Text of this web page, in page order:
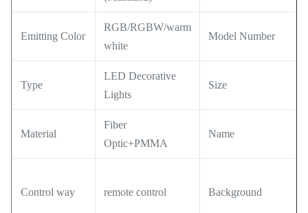
Emitting Color
RGB/RGBW/warm
white
Model Number
Type
LED Decorative
Lights
Size
Material
Fiber
Optic+PMMA
Name
Control way remote control Background